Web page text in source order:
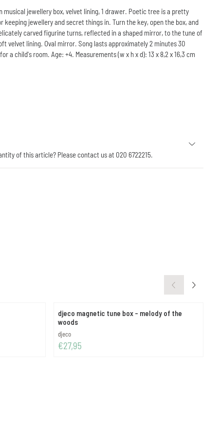
musical jewellery box, velvet lining, 1 drawer. Poetic tree is a pretty
keeping jewellery and secret things in. Turn the key, open the box, and
carved figurine turns, reflected in a shaped mirror, to the tune of
velvet lining. Oval mirror. Song lasts approximately 2 minutes 30
a child's room. Age: +4. Measurements (w x h x d): 13 x 8,2 x 16,3 cm
of this article? Please contact us at 020 6722215.
djeco magnetic tune box - melody of the
woods
Brand:
djeco
Price: 27,95
€27,95